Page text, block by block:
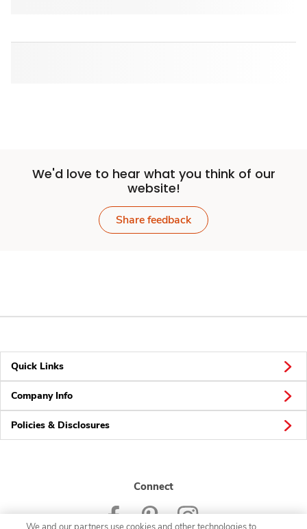
We'd love to hear what you think of our
website!
Share feedback
Quick Links
Company Info
Policies & Disclosures
Connect